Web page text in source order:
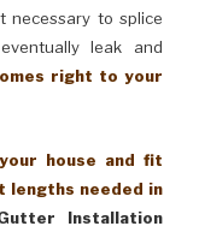
necessary to splice
leak and
right to your
house and fit
needed in
Installation